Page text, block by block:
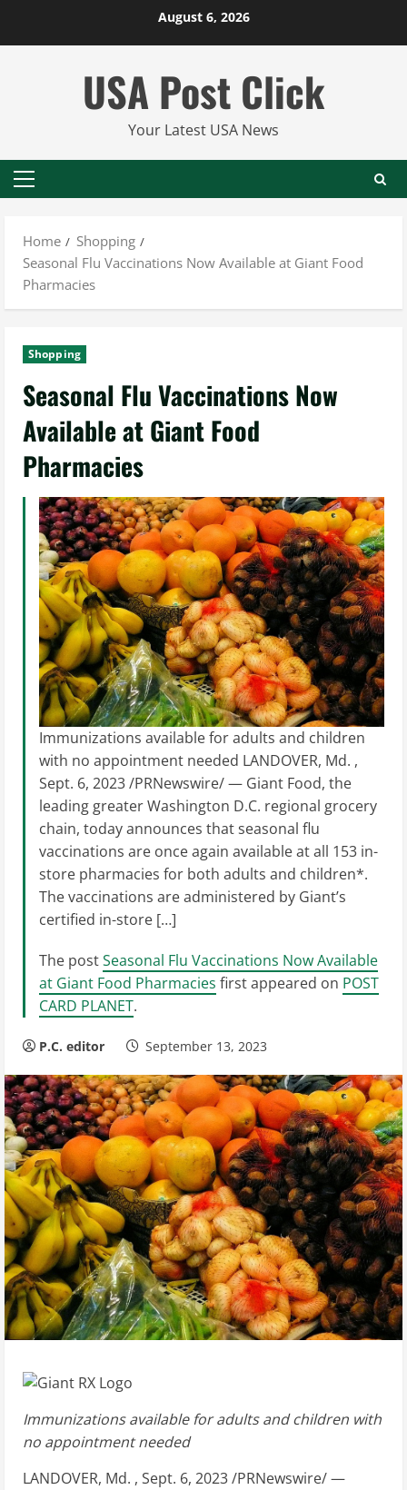
August 6, 2026
USA Post Click
Your Latest USA News
Primary
Home
Shopping
Seasonal Flu Vaccinations Now Available at Giant Food
Pharmacies
Shopping
Seasonal Flu Vaccinations Now
Available at Giant Food
Pharmacies
Immunizations available for adults and children
with no appointment needed LANDOVER, Md. ,
Sept. 6, 2023 /PRNewswire/ — Giant Food, the
leading greater Washington D.C. regional grocery
chain, today announces that seasonal flu
vaccinations are once again available at all 153 in-
store pharmacies for both adults and children*.
The vaccinations are administered by Giant’s
certified in-store […]
The postSeasonal Flu Vaccinations Now Available
at Giant Food Pharmacies first appeared on POST
CARD PLANET.
P.C. editor September 13, 2023
Immunizations available for adults and children with
no appointment needed
LANDOVER, Md. , Sept. 6, 2023/PRNewswire/ —